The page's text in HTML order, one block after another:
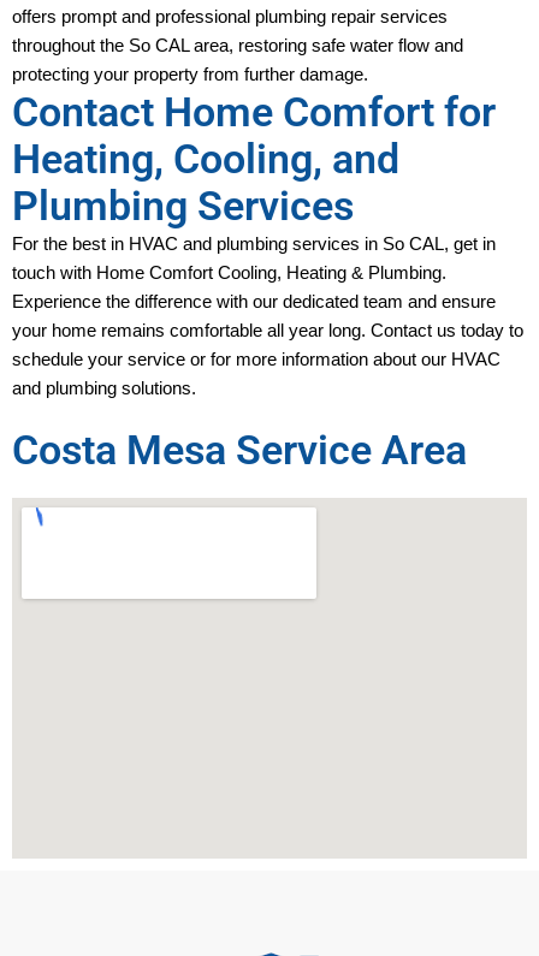
offers prompt and professional plumbing repair services
throughout the So CAL area, restoring safe water flow and
protecting your property from further damage.
Contact Home Comfort for
Heating, Cooling, and
Plumbing Services
For the best in HVAC and plumbing services in So CAL, get in
touch with Home Comfort Cooling, Heating & Plumbing.
Experience the difference with our dedicated team and ensure
your home remains comfortable all year long. Contact us today to
schedule your service or for more information about our HVAC
and plumbing solutions.
Costa Mesa Service Area